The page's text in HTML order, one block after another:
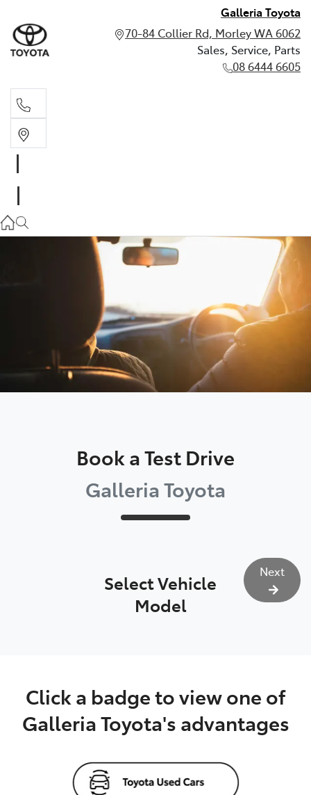
Galleria Toyota
70-84 Collier Rd, Morley WA 6062
Sales, Service, Parts
08 6444 6605
Book a Test Drive
Galleria Toyota
Select Vehicle
Model
Next
Click a badge to view one of
Galleria Toyota's advantages